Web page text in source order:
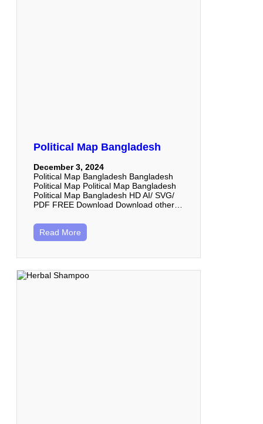
Political Map Bangladesh
December 3, 2024
Political Map Bangladesh Bangladesh
Political Map Political Map Bangladesh
Political Map Bangladesh HD AI/ SVG/
PDF FREE Download Download other…
Read More